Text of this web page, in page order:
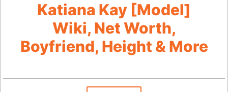
Katiana Kay [Model]
Wiki, Net Worth,
Boyfriend, Height & More